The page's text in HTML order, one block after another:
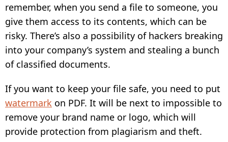
remember, when you send a file to someone, you
give them access to its contents, which can be
risky. There’s also a possibility of hackers breaking
into your company’s system and stealing a bunch
of classified documents.
If you want to keep your file safe, you need to put
watermark on PDF. It will be next to impossible to
remove your brand name or logo, which will
provide protection from plagiarism and theft.